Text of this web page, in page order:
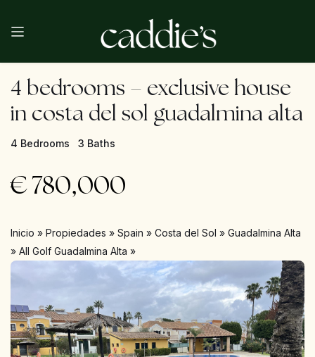
4 bedrooms – exclusive house
in costa del sol guadalmina alta
4 Bedrooms 3 Baths
€780,000
Inicio » Propiedades » Spain » Costa del Sol » Guadalmina Alta
» All Golf Guadalmina Alta »